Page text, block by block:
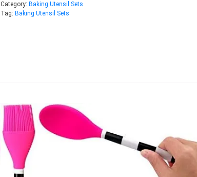
Category: Baking Utensil Sets
Tag: Baking Utensil Sets